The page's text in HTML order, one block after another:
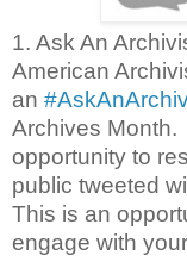
1. Ask An
American
an
Archives Month.
opportunity to
public tweeted
This is an
engage with